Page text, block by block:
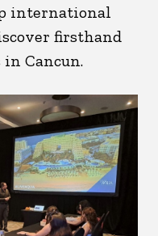
international
firsthand
Cancun.